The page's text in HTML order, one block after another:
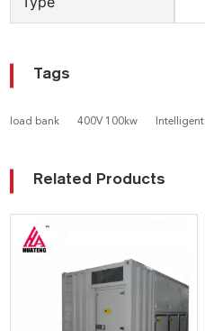
Tags
load bank 400V 100kw Intelligent
Related Products